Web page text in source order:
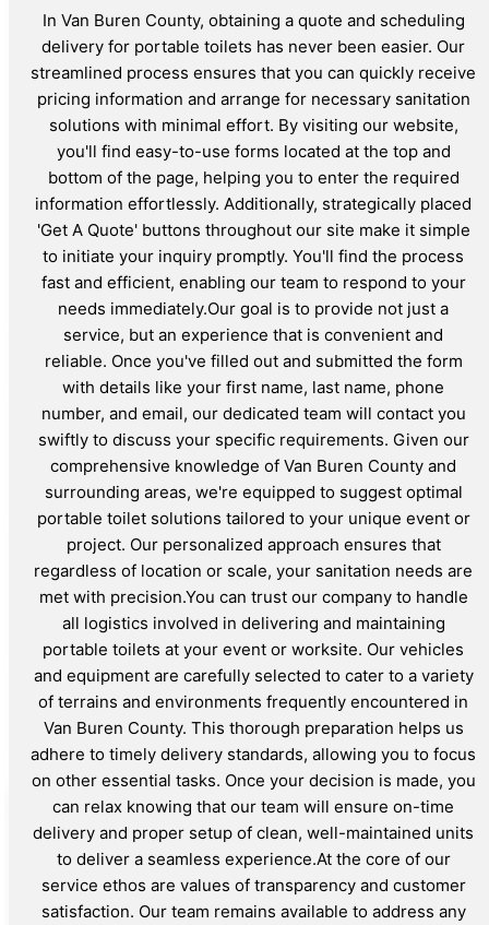
In Van Buren County, obtaining a quote and scheduling
delivery for portable toilets has never been easier. Our
streamlined process ensures that you can quickly receive
pricing information and arrange for necessary sanitation
solutions with minimal effort. By visiting our website,
you'll find easy-to-use forms located at the top and
bottom of the page, helping you to enter the required
information effortlessly. Additionally, strategically placed
'Get A Quote' buttons throughout our site make it simple
to initiate your inquiry promptly. You'll find the process
fast and efficient, enabling our team to respond to your
needs immediately.Our goal is to provide not just a
service, but an experience that is convenient and
reliable. Once you've filled out and submitted the form
with details like your first name, last name, phone
number, and email, our dedicated team will contact you
swiftly to discuss your specific requirements. Given our
comprehensive knowledge of Van Buren County and
surrounding areas, we're equipped to suggest optimal
portable toilet solutions tailored to your unique event or
project. Our personalized approach ensures that
regardless of location or scale, your sanitation needs are
met with precision.You can trust our company to handle
all logistics involved in delivering and maintaining
portable toilets at your event or worksite. Our vehicles
and equipment are carefully selected to cater to a variety
of terrains and environments frequently encountered in
Van Buren County. This thorough preparation helps us
adhere to timely delivery standards, allowing you to focus
on other essential tasks. Once your decision is made, you
can relax knowing that our team will ensure on-time
delivery and proper setup of clean, well-maintained units
to deliver a seamless experience.At the core of our
service ethos are values of transparency and customer
satisfaction. Our team remains available to address any